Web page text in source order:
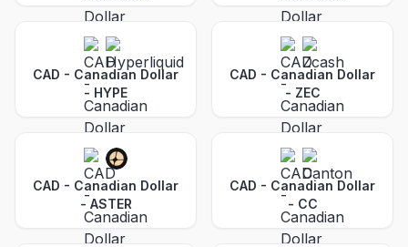
CAD - Canadian Dollar
- HYPE
CAD - Canadian Dollar
- ZEC
CAD - Canadian Dollar
- ASTER
CAD - Canadian Dollar
- CC